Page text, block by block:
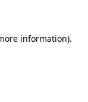
information).